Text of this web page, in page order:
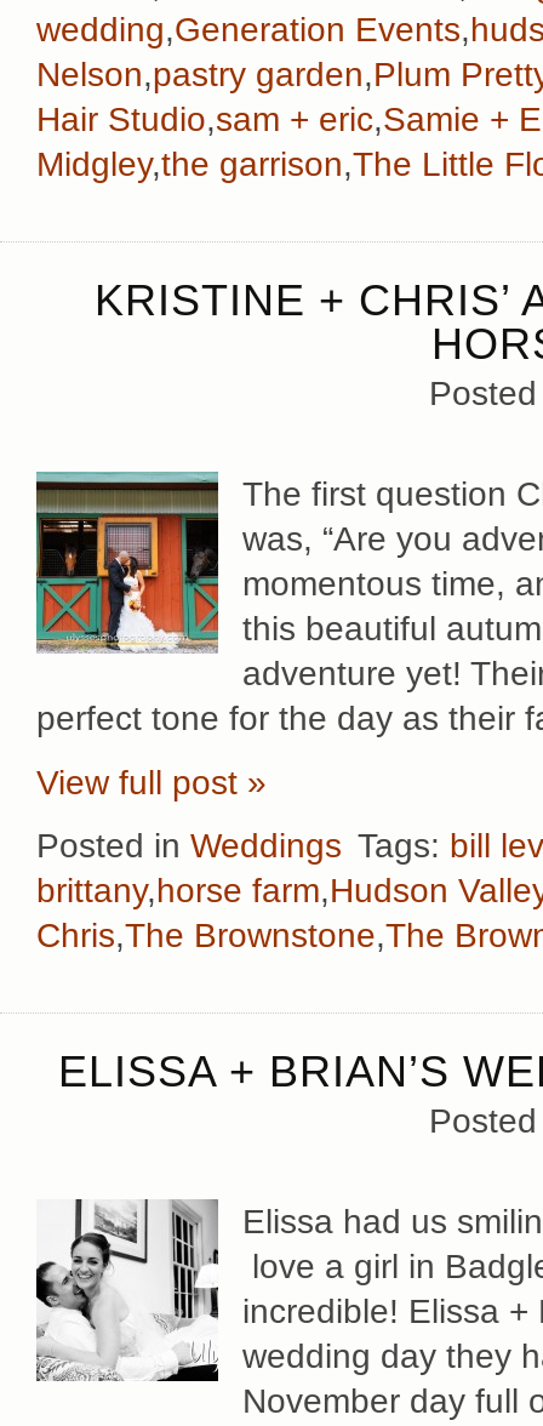
wedding,Generation Events,
Nelson,pastry garden,Plum
Hair Studio,sam + eric,Samie +
Midgley,the garrison,The Little
KRISTINE + CHRIS’
The first question
was, “Are you
momentous time,
this beautiful
adventure yet!
perfect tone for the day as their
View full post »
Posted in Weddings Tags: bill
brittany,horse farm,Hudson
Chris,The Brownstone,The
ELISSA + BRIAN’S
Elissa had us
love a girl in
incredible! Elissa
wedding day they
November day full